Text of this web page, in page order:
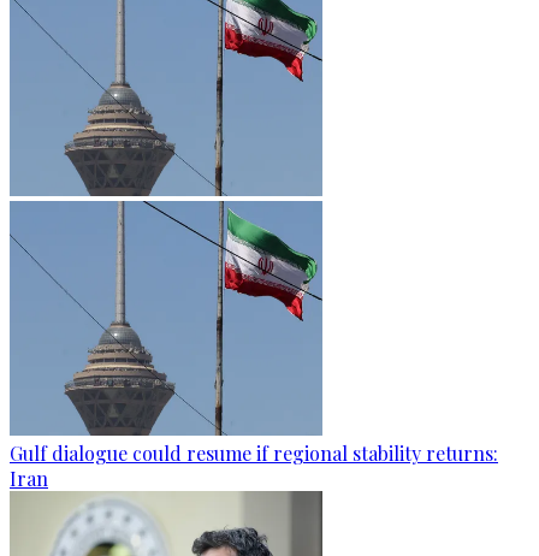
Gulf dialogue could resume if regional stability returns:
Iran